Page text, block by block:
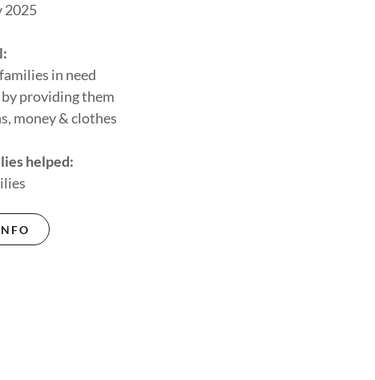
2025
in need
providing them
money & clothes
helped: